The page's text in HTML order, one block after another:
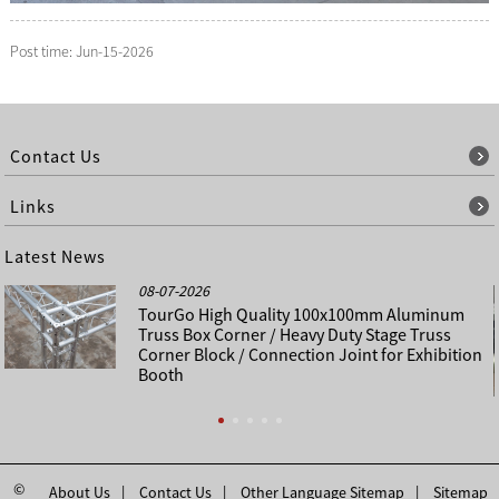
Post time: Jun-15-2026
Contact Us
Links
Latest News
08-07-2026
TourGo High Quality 100x100mm Aluminum
Truss Box Corner / Heavy Duty Stage Truss
Corner Block / Connection Joint for Exhibition
Booth
About Us Contact Us Other Language Sitemap Sitemap
©